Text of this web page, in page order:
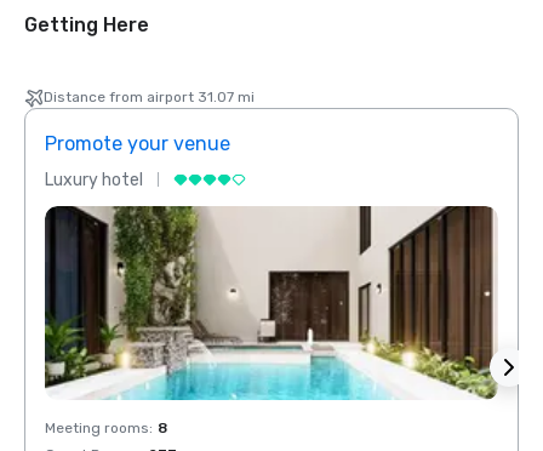
Getting Here
Distance from airport 31.07 mi
Promote your venue
Luxury hotel
Meeting rooms: 8